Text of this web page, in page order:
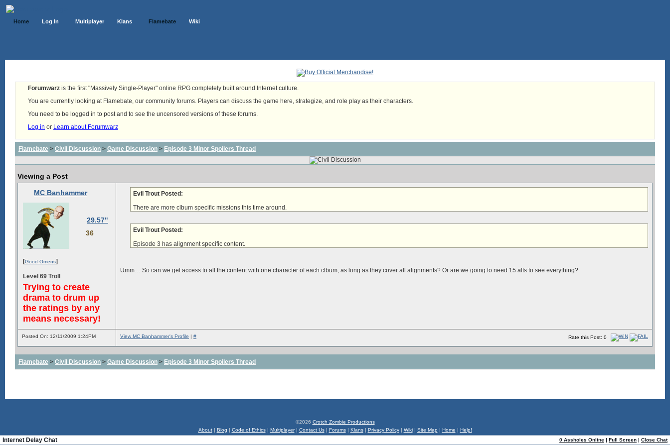
Home Log In Multiplayer Klans Flamebate Wiki
Forumwarz is the first "Massively Single-Player" online RPG completely built around Internet culture.
You are currently looking at Flamebate, our community forums. Players can discuss the game here, strategize, and role play as their characters.
You need to be logged in to post and to see the uncensored versions of these forums.
Log in or Learn about Forumwarz
Flamebate > Civil Discussion > Game Discussion > Episode 3 Minor Spoilers Thread
Viewing a Post
MC Banhammer
29.57"
36
[Good Omens]
Level 69 Troll
Trying to create
drama to drum up
the ratings by any
means necessary!
Evil Trout Posted:
There are more clbum specific missions this time around .
Evil Trout Posted:
Episode 3 has alignment specific content.
Umm… So can we get access to all the content with one character of each clbum, as long as they cover all alignments? Or are we going to need 15 alts to see everything?
Posted On: 12/11/2009 1:24PM Rate this Post: 0
View MC Banhammer's Profile | #
Flamebate > Civil Discussion > Game Discussion > Episode 3 Minor Spoilers Thread
©2026 Crotch Zombie Productions
About| Blog | Code of Ethics| Multiplayer| Contact Us| Forums| Klans| Privacy Policy| Wiki| Site Map | Home | Help!
0 Assholes Online | Full Screen | Close Chat
Internet Delay Chat